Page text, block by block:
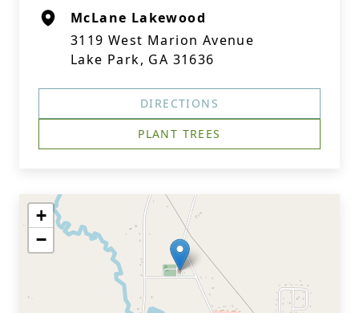
McLane Lakewood
3119 West Marion Avenue
Lake Park, GA 31636
DIRECTIONS
PLANT TREES
+
−